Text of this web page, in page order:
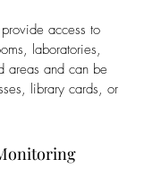
access to
laboratories,
areas and can be
library cards, or